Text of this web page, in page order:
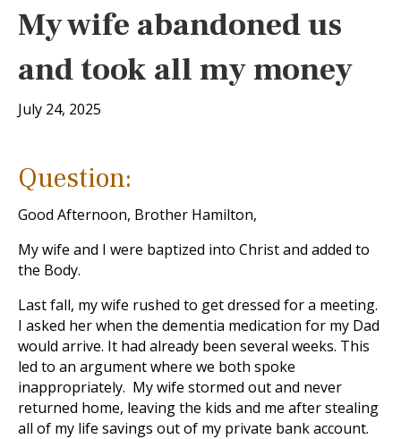
My wife abandoned us
and took all my money
July 24, 2025
Question:
Good Afternoon, Brother Hamilton,
My wife and I were baptized into Christ and added to
the Body.
Last fall, my wife rushed to get dressed for a meeting.
I asked her when the dementia medication for my Dad
would arrive. It had already been several weeks. This
led to an argument where we both spoke
inappropriately. My wife stormed out and never
returned home, leaving the kids and me after stealing
all of my life savings out of my private bank account.